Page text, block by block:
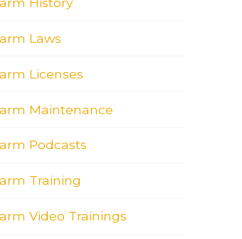
Laws
Licenses
Maintenance
Podcasts
Training
Video Trainings